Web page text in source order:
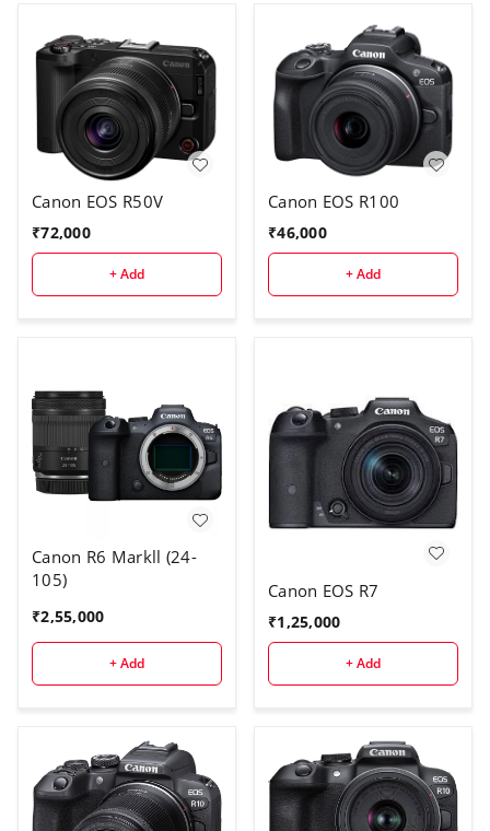
Canon EOS R50V
₹72,000
+ Add
Canon EOS R100
₹46,000
+ Add
Canon R6 Markll (24-
105)
₹2,55,000
+ Add
Canon EOS R7
₹1,25,000
+ Add